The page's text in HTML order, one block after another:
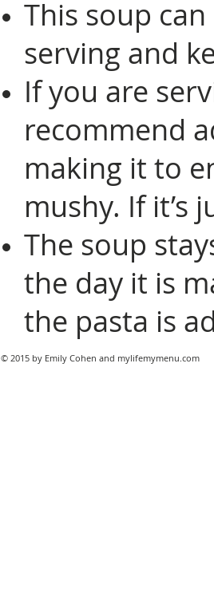
This soup
serving and
If you are
recommend
making it to
mushy. If it’s
The soup
the day it is
the pasta is
© 2015 by Emily Cohen and mylifemymenu.com